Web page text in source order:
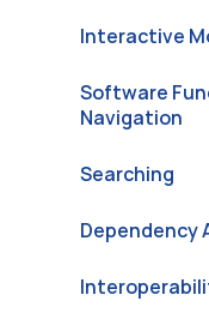
Interactive
Software
Navigation
Searching
Dependency